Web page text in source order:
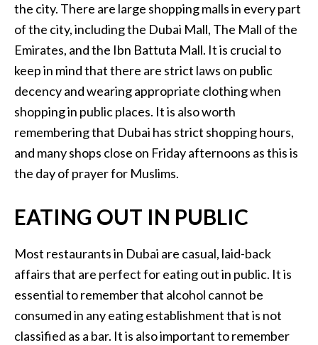
the city. There are large shopping malls in every part
of the city, including the Dubai Mall, The Mall of the
Emirates, and the Ibn Battuta Mall. It is crucial to
keep in mind that there are strict laws on public
decency and wearing appropriate clothing when
shopping in public places. It is also worth
remembering that Dubai has strict shopping hours,
and many shops close on Friday afternoons as this is
the day of prayer for Muslims.
EATING OUT IN PUBLIC
Most restaurants in Dubai are casual, laid-back
affairs that are perfect for eating out in public. It is
essential to remember that alcohol cannot be
consumed in any eating establishment that is not
classified as a bar. It is also important to remember